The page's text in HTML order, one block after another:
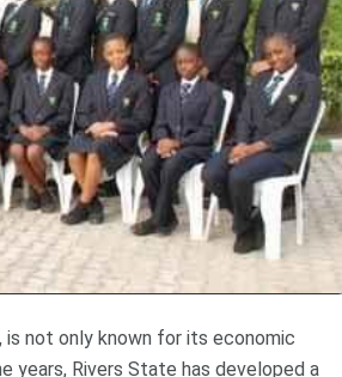
is not only known for its economic
Rivers State has developed a